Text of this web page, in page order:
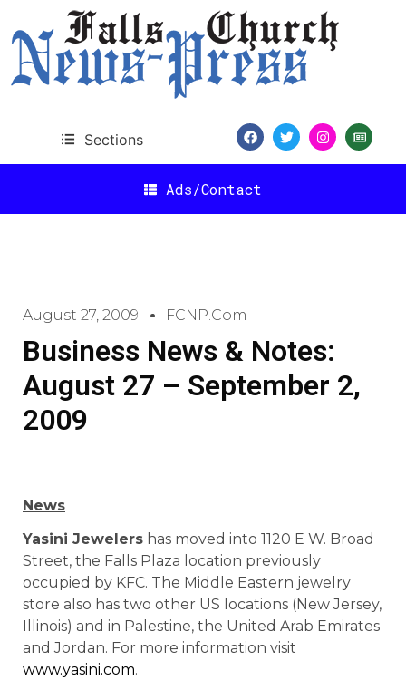
Sections
Ads/Contact
August 27, 2009 FCNP.com
Business News & Notes:
August 27 – September 2,
2009
News
Yasini Jewelers has moved into 1120 E W. Broad
Street, the Falls Plaza location previously
occupied by KFC. The Middle Eastern jewelry
store also has two other US locations (New Jersey,
Illinois) and in Palestine, the United Arab Emirates
and Jordan. For more information visit
www.yasini.com.